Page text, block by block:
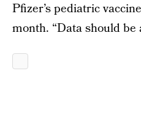
Pfizer’s pediatric
month. “Data should be